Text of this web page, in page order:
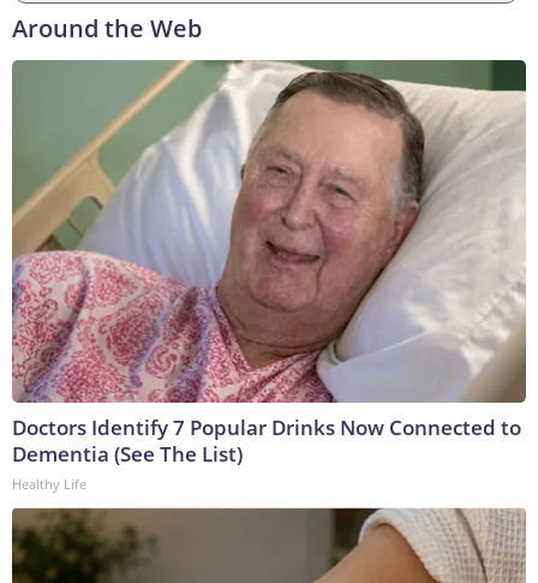
Around the Web
Doctors Identify 7 Popular Drinks Now Connected to
Dementia (See The List)
Healthy Life